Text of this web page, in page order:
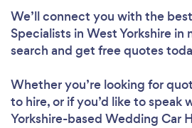
We’ll connect you with the
Specialists in West Yorkshire in
search and get free quotes
Whether you’re looking for
to hire, or if you’d like to speak
Yorkshire-based Wedding Car